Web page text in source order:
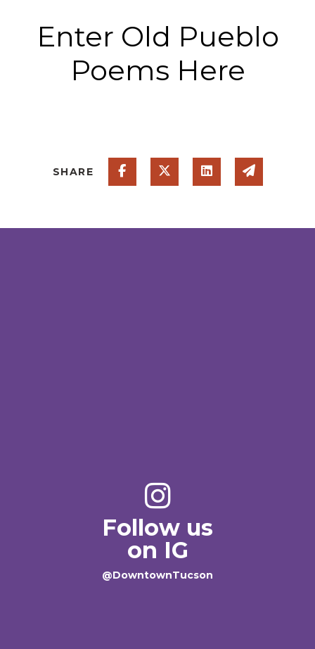
Enter Old Pueblo
Poems Here
SHARE Share on Facebook
Share on Twitter
Share onShare
Follow us
on IG
@DowntownTucson